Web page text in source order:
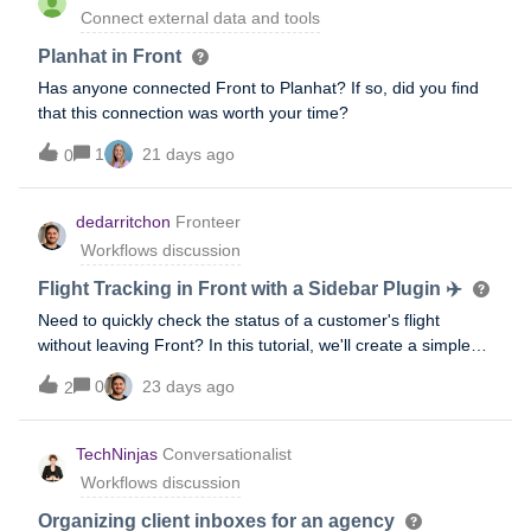
Connect external data and tools
Planhat in Front
Has anyone connected Front to Planhat? If so, did you find
that this connection was worth your time?
0 1 21 days ago
dedarritchon Fronteer
Workflows discussion
Flight Tracking in Front with a Sidebar Plugin ✈️
Need to quickly check the status of a customer's flight
without leaving Front? In this tutorial, we'll create a simple
Sidebar Plugin that embeds a live flight tracking website
directly inside Front, making it easy for support agents and
travel teams to monitor flights while responding to
customers.This example demonstrates one of the simplest
ways to extend Front with custom tools. The same approach
can be used to embed internal dashboards, booking
systems, CRMs, status pages, and many other web
2 0 23 days ago
TechNinjas Conversationalist
Workflows discussion
Organizing client inboxes for an agency